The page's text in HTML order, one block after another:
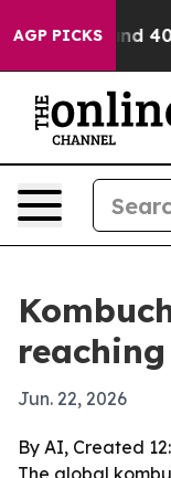
AGP PICKS
Around 40%.
Jun. 22, 2026
By AI, Created
The global